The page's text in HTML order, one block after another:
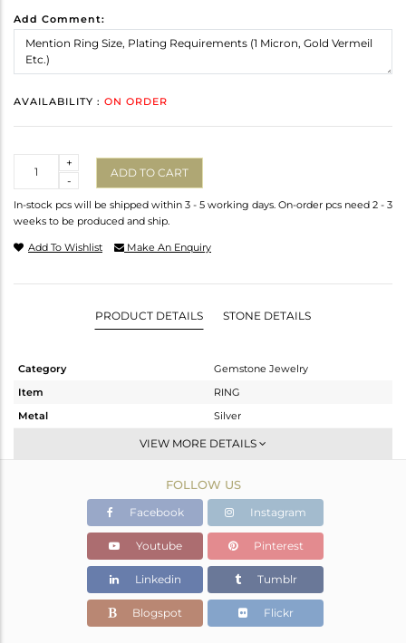
Add Comment:
AVAILABILITY : ON ORDER
-
+
ADD TO CART
In-stock pcs will be shipped within 3 - 5 working days. On-order pcs need 2 - 3
weeks to be produced and ship.
Add To Wishlist Make An Enquiry
PRODUCT DETAILS STONE DETAILS
Category
Gemstone Jewelry
Item
RING
Metal
Silver
Cocktail Ring
White
8.47 gms
4.38 gms
Color Stone Weight
20.45 cts
19.86
VIEW MORE DETAILS
FOLLOW US
Facebook Instagram
Youtube Pinterest
Linkedin Tumblr
Blogspot Flickr